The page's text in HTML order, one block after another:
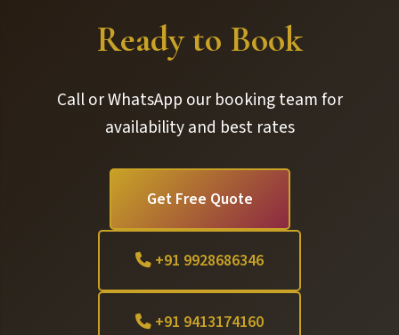
Ready to Book
Call or WhatsApp our booking team for
availability and best rates
Get Free Quote
+91 9928686346
+91 9413174160